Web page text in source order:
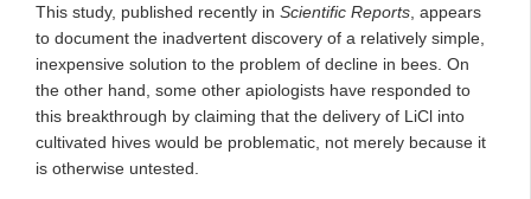
This study, published recently in Scientific Reports , appears
to document the inadvertent discovery of a relatively simple,
inexpensive solution to the problem of decline in bees. On
the other hand, some other apiologists have responded to
this breakthrough by claiming that the delivery of LiCl into
cultivated hives would be problematic, not merely because it
is otherwise untested.